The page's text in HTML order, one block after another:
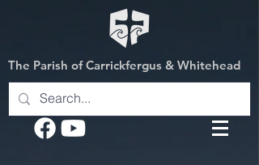
The Parish of Carrickfergus & Whitehead